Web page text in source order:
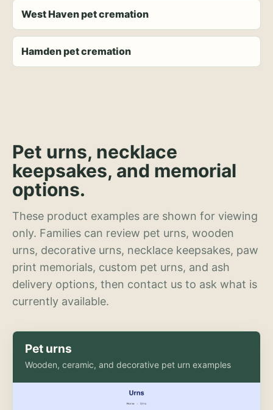
West Haven pet cremation
Hamden pet cremation
Pet urns, necklace
keepsakes, and memorial
options.
These product examples are shown for viewing
only. Families can review pet urns, wooden
urns, decorative urns, necklace keepsakes, paw
print memorials, custom pet urns, and ash
delivery options, then contact us to ask what is
currently available.
Pet urns
Wooden, ceramic, and decorative pet urn examples